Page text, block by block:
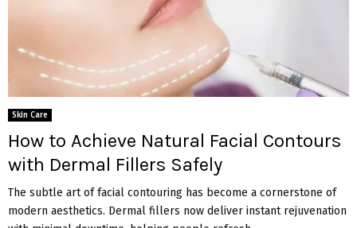
Skin Care
How to Achieve Natural Facial Contours
with Dermal Fillers Safely
The subtle art of facial contouring has become a cornerstone of
modern aesthetics. Dermal fillers now deliver instant rejuvenation